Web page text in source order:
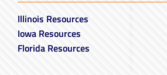
Illinois Resources
Iowa Resources
Florida Resources